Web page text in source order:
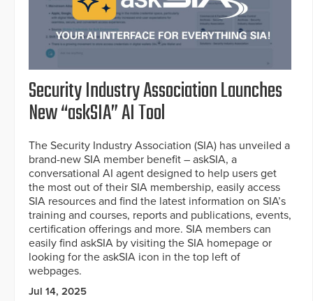
Security Industry Association Launches
New “askSIA” AI Tool
The Security Industry Association (SIA) has unveiled a
brand-new SIA member benefit – askSIA, a
conversational AI agent designed to help users get
the most out of their SIA membership, easily access
SIA resources and find the latest information on SIA’s
training and courses, reports and publications, events,
certification offerings and more. SIA members can
easily find askSIA by visiting the SIA homepage or
looking for the askSIA icon in the top left of
webpages.
Jul 14, 2025